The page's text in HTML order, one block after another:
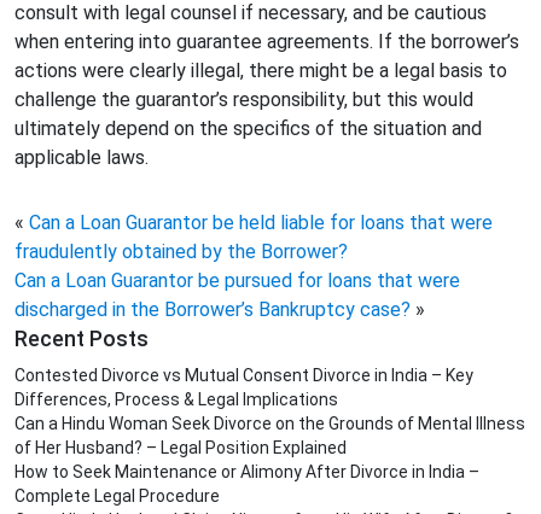
consult with legal counsel if necessary, and be cautious
when entering into guarantee agreements. If the borrower’s
actions were clearly illegal, there might be a legal basis to
challenge the guarantor’s responsibility, but this would
ultimately depend on the specifics of the situation and
applicable laws.
« Can a Loan Guarantor be held liable for loans that were
fraudulently obtained by the Borrower?
Can a Loan Guarantor be pursued for loans that were
discharged in the Borrower’s Bankruptcy case? »
Recent Posts
Contested Divorce vs Mutual Consent Divorce in India – Key
Differences, Process & Legal Implications
Can a Hindu Woman Seek Divorce on the Grounds of Mental Illness
of Her Husband? – Legal Position Explained
How to Seek Maintenance or Alimony After Divorce in India –
Complete Legal Procedure